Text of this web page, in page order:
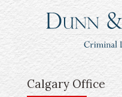
Calgary Office